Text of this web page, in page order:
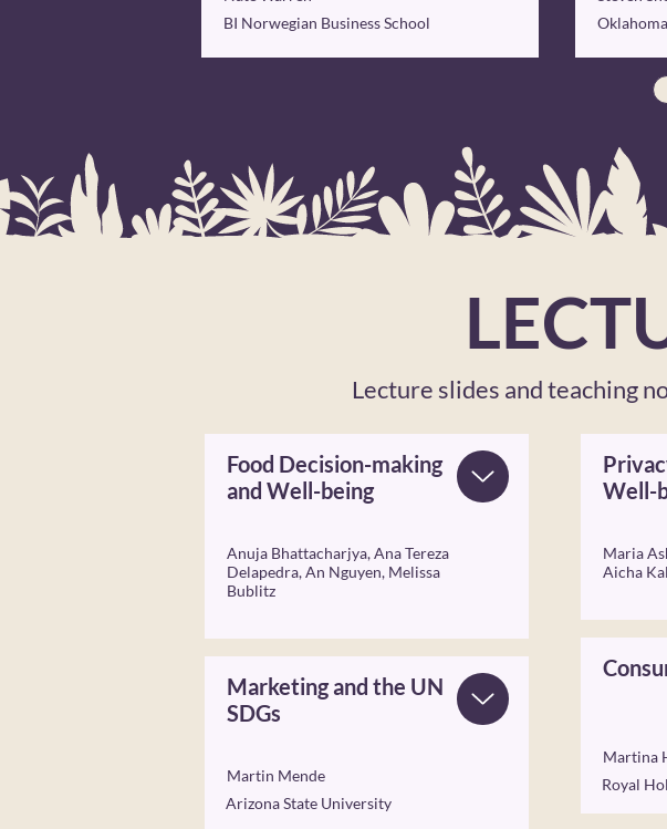
BI Norwegian Business School
Lecture slides and teaching
Food Decision-making
and Well-being
Anuja Bhattacharjya, Ana Tereza
Delapedra, An Nguyen, Melissa
Bublitz
Marketing and the UN
SDGs
Martin Mende
Arizona State University
Well-
Maria
Aicha
Martina
Royal